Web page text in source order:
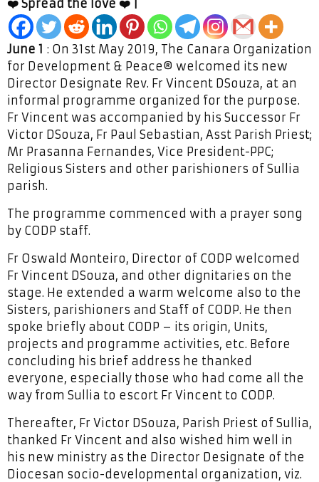
❤️ Spread the love ❤️ |
June 1 : On 31st May 2019, The Canara Organization
for Development & Peace® welcomed its new
Director Designate Rev. Fr Vincent DSouza, at an
informal programme organized for the purpose.
Fr Vincent was accompanied by his Successor Fr
Victor DSouza, Fr Paul Sebastian, Asst Parish Priest;
Mr Prasanna Fernandes, Vice President-PPC;
Religious Sisters and other parishioners of Sullia
parish.
The programme commenced with a prayer song
by CODP staff.
Fr Oswald Monteiro, Director of CODP welcomed
Fr Vincent DSouza, and other dignitaries on the
stage. He extended a warm welcome also to the
Sisters, parishioners and Staff of CODP. He then
spoke briefly about CODP – its origin, Units,
projects and programme activities, etc. Before
concluding his brief address he thanked
everyone, especially those who had come all the
way from Sullia to escort Fr Vincent to CODP.
Thereafter, Fr Victor DSouza, Parish Priest of Sullia,
thanked Fr Vincent and also wished him well in
his new ministry as the Director Designate of the
Diocesan socio-developmental organization, viz.